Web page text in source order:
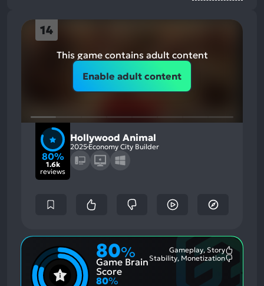
14
This game contains adult content
Enable adult content
80%
1.6k
reviews
Hollywood Animal
2025 Economy City Builder
80%
Game Brain
Score
Gameplay, Story
Stability, Monetization
80%